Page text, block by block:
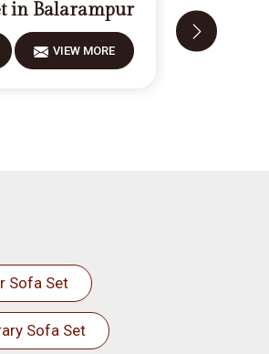
in Balarampur
VIEW MORE
Sofa Set
Sofa Set